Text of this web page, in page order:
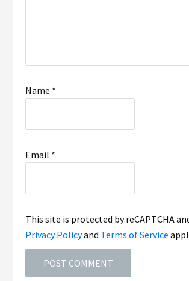
Name *
Email *
This site is protected by reCAPTCHA
Privacy Policyand Terms of Service